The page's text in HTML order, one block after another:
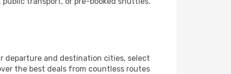
departure and destination cities, select
the best deals from countless routes